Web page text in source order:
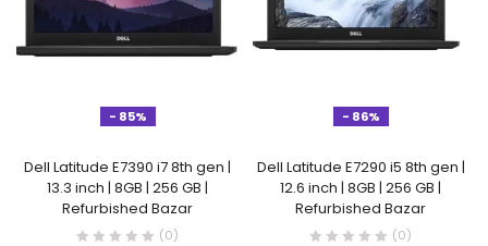
- 85%
Dell Latitude E7390 i7 8th gen |
13.3 inch | 8GB | 256 GB |
Refurbished Bazar
(0)
- 86%
Dell Latitude E7290 i5 8th gen |
12.6 inch | 8GB | 256 GB |
Refurbished Bazar
(0)